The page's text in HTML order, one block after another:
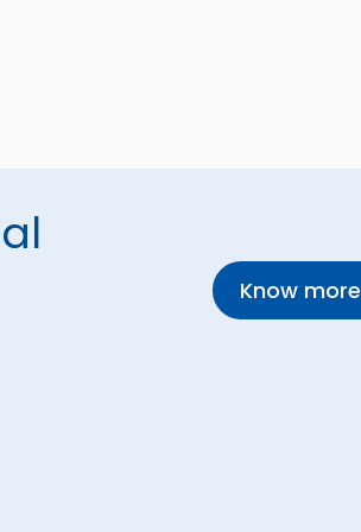
Know more